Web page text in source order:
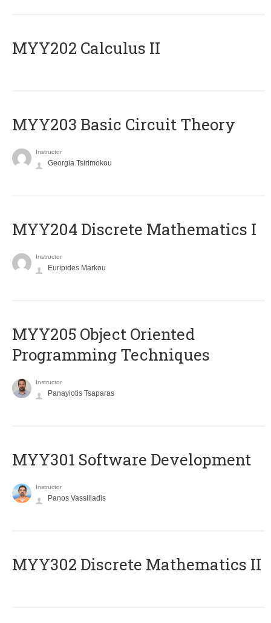
MYY202 Calculus II
MYY203 Basic Circuit Theory
Instructor
Georgia Tsirimokou
MYY204 Discrete Mathematics I
Instructor
Euripides Markou
MYY205 Object Oriented
Programming Techniques
Instructor
Panayiotis Tsaparas
MYY301 Software Development
Instructor
Panos Vassiliadis
MYY302 Discrete Mathematics II